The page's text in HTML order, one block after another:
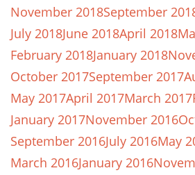
November 2018September
July 2018June 2018April 2018
February 2018January 2018
October 2017September 2017
May 2017April 2017March 2017
January 2017November 2016
September 2016July 2016May
March 2016January 2016